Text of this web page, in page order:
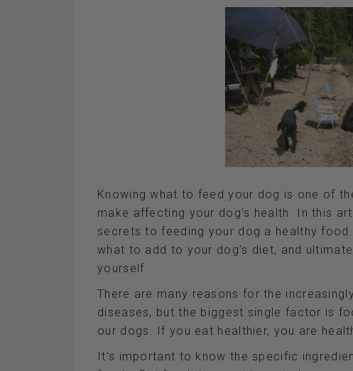
Knowing what to feed your dog is one of
make affecting your dog’s health. In this
secrets to feeding your dog a healthy
what to add to your dog’s diet, and
yourself.
There are many reasons for the
diseases, but the biggest single factor is
our dogs. If you eat healthier, you are
It’s important to know the specific